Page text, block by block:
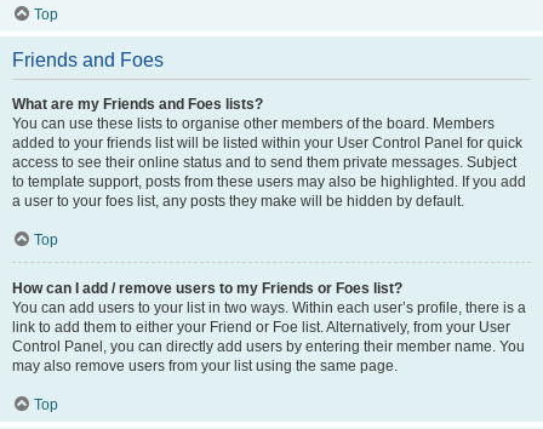
Top
Friends and Foes
What are my Friends and Foes lists?
You can use these lists to organise other members of the board. Members
added to your friends list will be listed within your User Control Panel for quick
access to see their online status and to send them private messages. Subject
to template support, posts from these users may also be highlighted. If you add
a user to your foes list, any posts they make will be hidden by default.
Top
How can I add / remove users to my Friends or Foes list?
You can add users to your list in two ways. Within each user’s profile, there is a
link to add them to either your Friend or Foe list. Alternatively, from your User
Control Panel, you can directly add users by entering their member name. You
may also remove users from your list using the same page.
Top